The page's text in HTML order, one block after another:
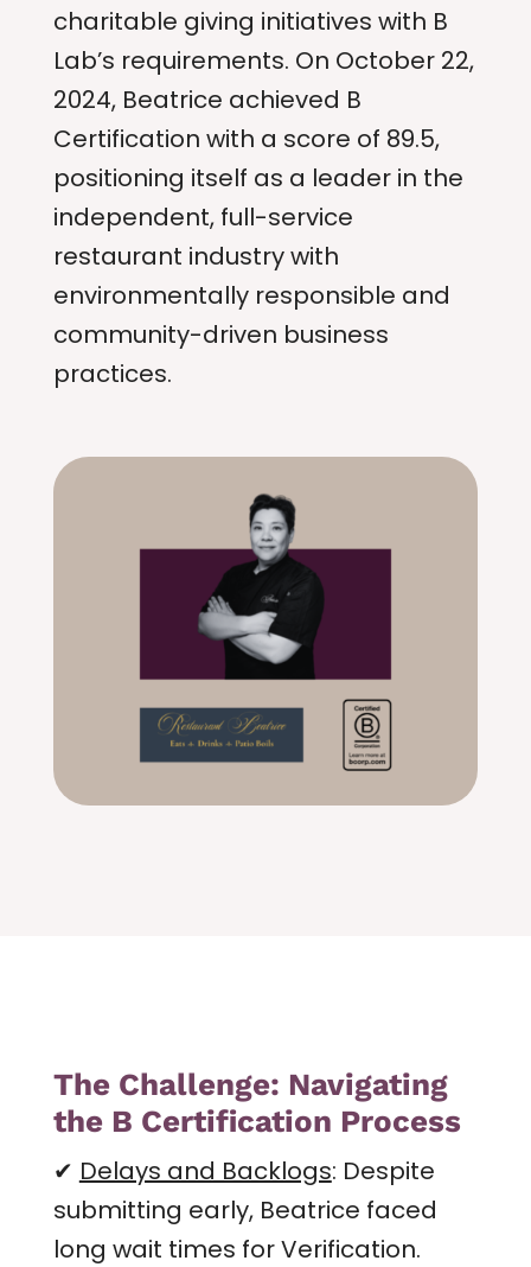
charitable giving initiatives with B
Lab’s requirements. On October 22,
2024, Beatrice achieved B
Certification with a score of 89.5,
positioning itself as a leader in the
independent, full-service
restaurant industry with
environmentally responsible and
community-driven business
practices.
The Challenge: Navigating
the B Certification Process
✔ Delays and Backlogs: Despite
submitting early, Beatrice faced
long wait times for Verification.